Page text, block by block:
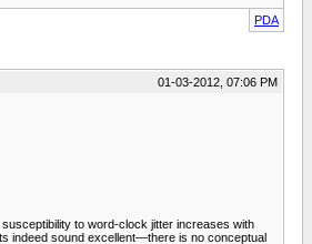
PDA
01-03-2012, 07:06 PM
to word-clock jitter increases with
indeed sound excellent—there is no conceptual